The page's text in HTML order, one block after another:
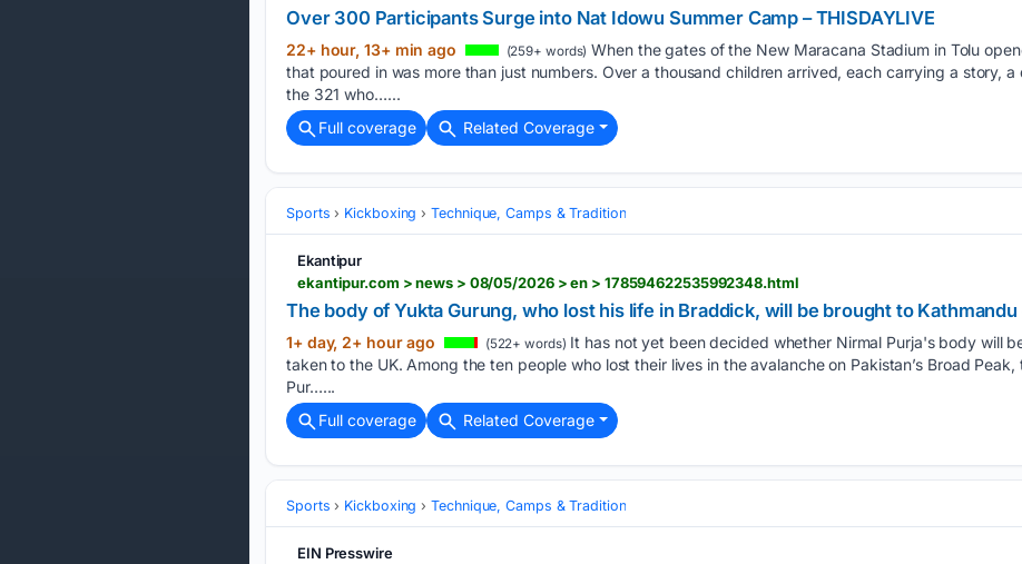
Over 300 Participants Surge into Nat Idowu Summer Camp – THISDAYLIVE
22+ hour, 13+ min ago (259+ words) When the gates of the New Maracana Stadium in Tolu
that poured in was more than just numbers. Over a thousand children arrived, each carrying a story, a
the 321 who…...
Full coverage
Related Coverage
Sports Kickboxing Technique, Camps & Tradition
Ekantipur
ekantipur.com > news > 08/05/2026 > en > 178594622535992348.html
The body of Yukta Gurung, who lost his life in Braddick, will be brought to
1+ day, 2+ hour ago (522+ words) It has not yet been decided whether Nirmal Purja's body will
taken to the UK. Among the ten people who lost their lives in the avalanche on Pakistan’s Broad
Pur…...
Full coverage
Related Coverage
Sports Kickboxing Technique, Camps & Tradition
EIN Presswire